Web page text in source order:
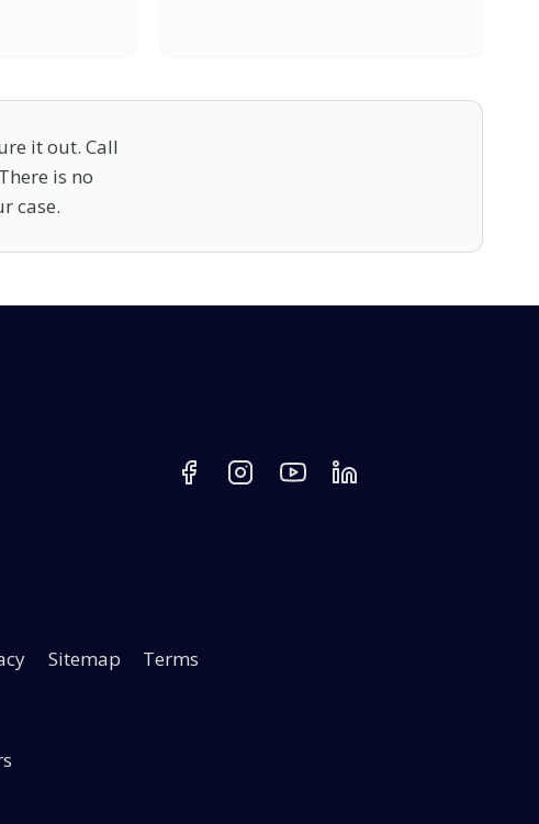
it out. Call
is no
case.
Sitemap Terms